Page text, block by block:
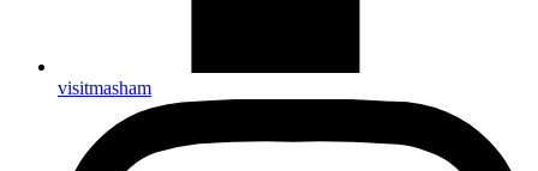
visitmasham